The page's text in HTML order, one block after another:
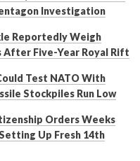
Investigation
Reportedly Weigh
After Five-Year Royal Rift
Test NATO With
Stockpiles Run Low
Orders Weeks
Up Fresh 14th